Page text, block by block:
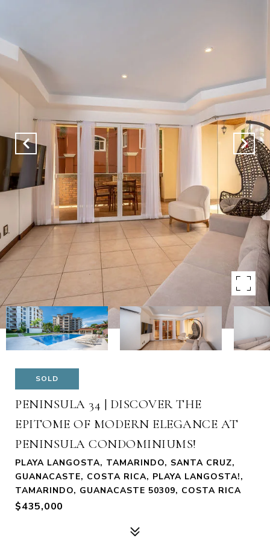
SOLD
PENINSULA 34 | DISCOVER THE
EPITOME OF MODERN ELEGANCE AT
PENINSULA CONDOMINIUMS!
PLAYA LANGOSTA, TAMARINDO, SANTA CRUZ,
GUANACASTE, COSTA RICA, PLAYA LANGOSTA!,
TAMARINDO, GUANACASTE 50309, COSTA RICA
$435,000